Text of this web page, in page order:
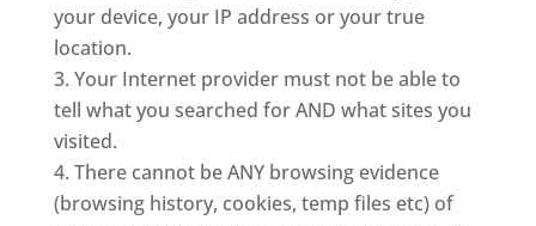
your device, your IP address or your true
location.
Your Internet provider must not be able to
tell what you searched for AND what sites you
visited.
There cannot be ANY browsing evidence
(browsing history, cookies, temp files etc) of